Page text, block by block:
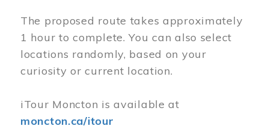
The proposed route takes approximately
1 hour to complete. You can also select
locations randomly, based on your
curiosity or current location.
iTour Moncton is available at
moncton.ca/itour